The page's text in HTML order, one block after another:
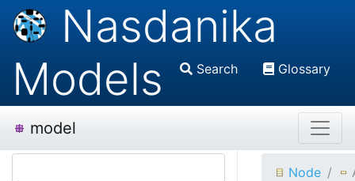
Nasdanika
Models
Search Glossary
model
Node